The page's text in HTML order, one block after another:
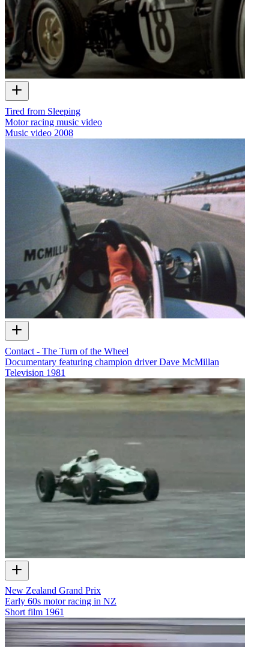
Tired from Sleeping
Motor racing music video
Music video 2008
Contact - The Turn of the Wheel
Documentary featuring champion driver Dave McMillan
Television 1981
New Zealand Grand Prix
Early 60s motor racing in NZ
Short film 1961